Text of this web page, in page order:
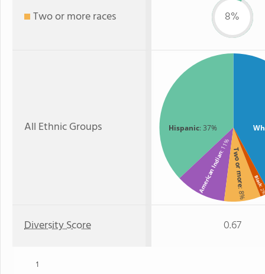
Two or more races 8%
All Ethnic Groups Hispanic: 37%
American Indian
: 11%
Two or more
: 8%
Black
:
Diversity Score 0.67
1